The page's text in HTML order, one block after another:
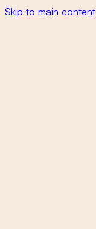
Skip to main content